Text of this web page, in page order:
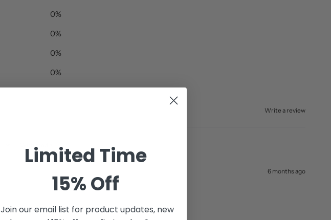
0%
0%
0%
0%
Write a review
6 months ago
Limited Time
15% Off
Join our email list forproduct updates, new